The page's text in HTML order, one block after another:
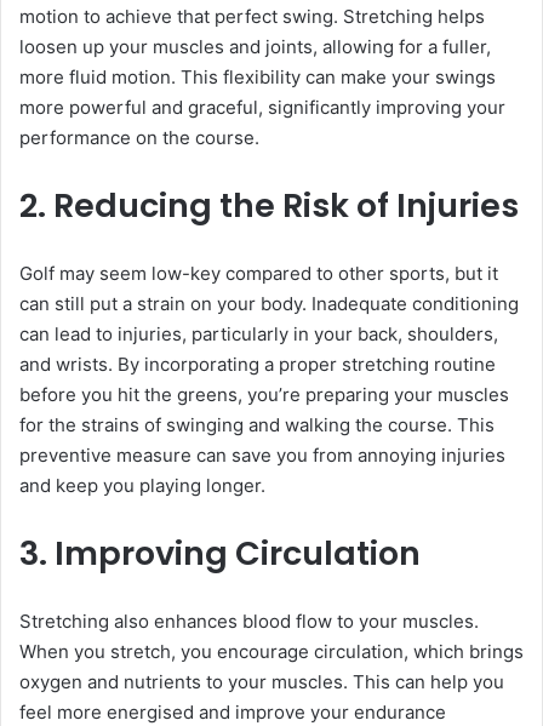
motion to achieve that perfect swing. Stretching helps
loosen up your muscles and joints, allowing for a fuller,
more fluid motion. This flexibility can make your swings
more powerful and graceful, significantly improving your
performance on the course.
2. Reducing the Risk of Injuries
Golf may seem low-key compared to other sports, but it
can still put a strain on your body. Inadequate conditioning
can lead to injuries, particularly in your back, shoulders,
and wrists. By incorporating a proper stretching routine
before you hit the greens, you’re preparing your muscles
for the strains of swinging and walking the course. This
preventive measure can save you from annoying injuries
and keep you playing longer.
3. Improving Circulation
Stretching also enhances blood flow to your muscles.
When you stretch, you encourage circulation, which brings
oxygen and nutrients to your muscles. This can help you
feel more energised and improve your endurance